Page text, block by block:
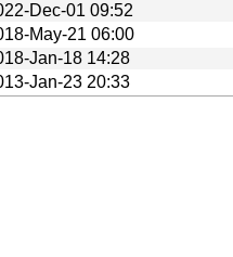
Dec-01 09:52
May-21 06:00
Jan-18 14:28
Jan-23 20:33